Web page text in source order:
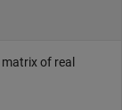
matrix of real